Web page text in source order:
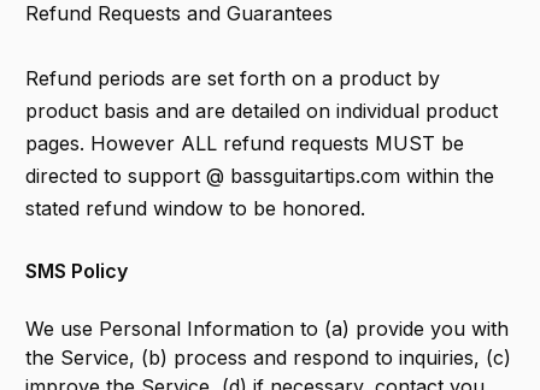
Refund Requests and Guarantees
Refund periods are set forth on a product by
product basis and are detailed on individual product
pages. However ALL refund requests MUST be
directed to support @ bassguitartips.com within the
stated refund window to be honored.
SMS Policy
We use Personal Information to (a) provide you with
the Service, (b) process and respond to inquiries, (c)